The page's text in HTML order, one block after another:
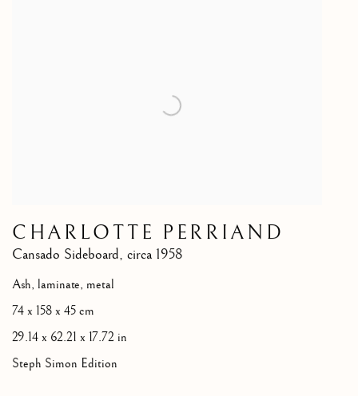
CHARLOTTE PERRIAND
Cansado Sideboard, circa 1958
Ash, laminate, metal
74 x 158 x 45 cm
29.14 x 62.21 x 17.72 in
Steph Simon Edition